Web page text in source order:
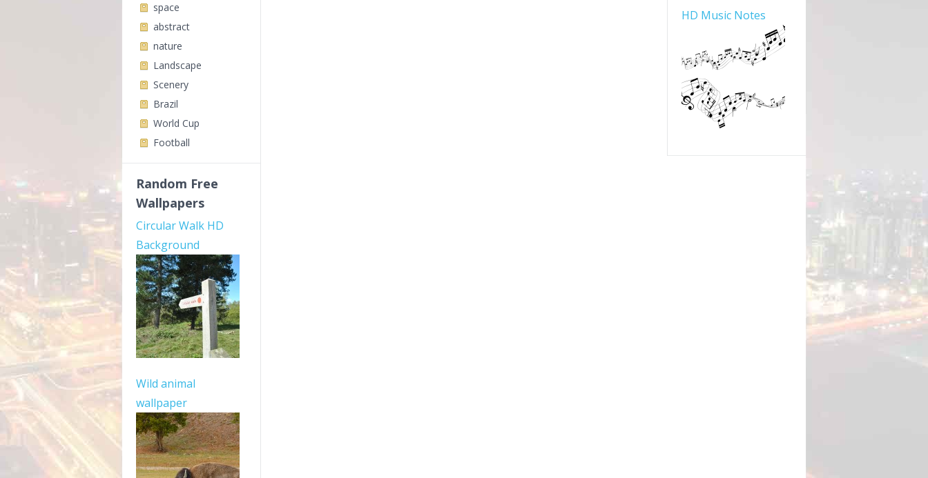
space
abstract
nature
Landscape
Scenery
Brazil
World Cup
Football
Random Free
Wallpapers
Circular Walk HD
Background
Wild animal
wallpaper
HD Music Notes